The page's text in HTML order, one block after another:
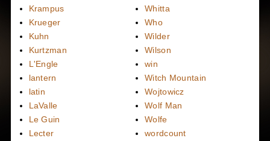
Krampus
Krueger
Kuhn
Kurtzman
L'Engle
lantern
latin
LaValle
Le Guin
Lecter
Whitta
Who
Wilder
Wilson
win
Witch Mountain
Wojtowicz
Wolf Man
Wolfe
wordcount